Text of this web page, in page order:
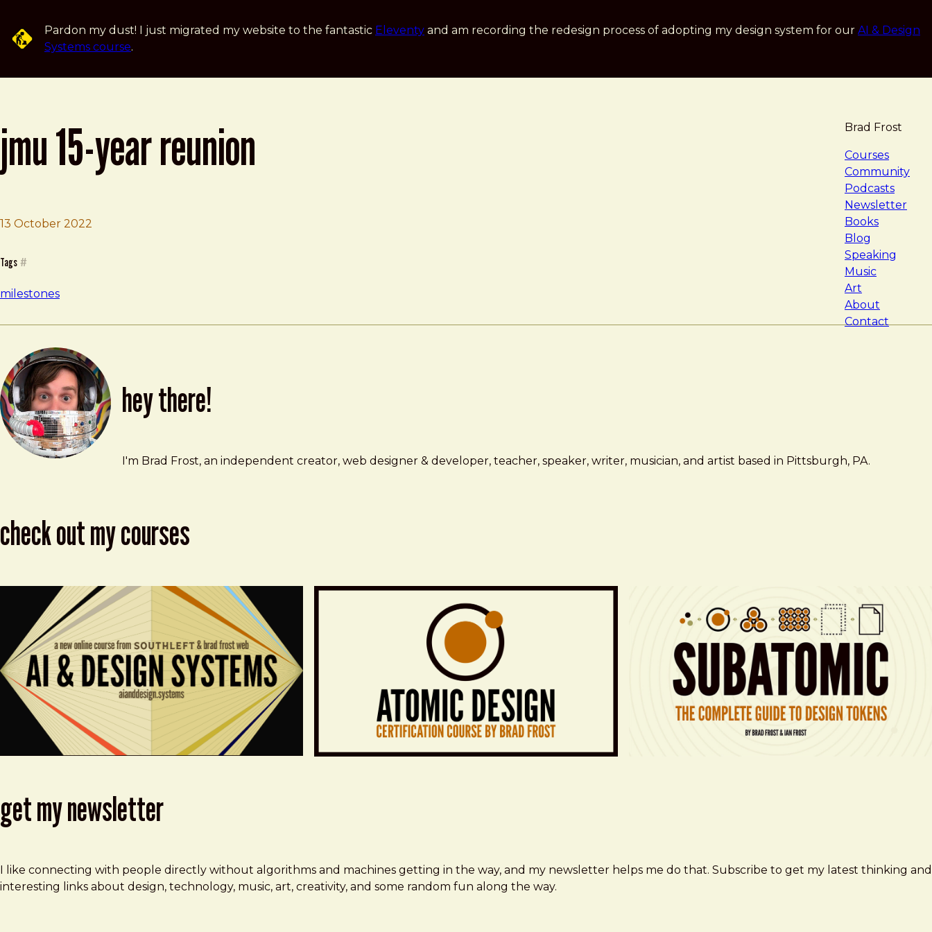
Pardon my dust! I just migrated my website to the fantastic Eleventy and am recording the redesign process of adopting my design system for our AI & Design
Systems course.
Brad Frost
Courses
Community
Podcasts
Newsletter
Books
Blog
Speaking
Music
Art
About
Contact
jmu 15-year reunion
13 October 2022
Brad Frost
JMU 15-Year Reunion
Tags #
milestones
hey there!
Brad Frost
brad@bradfrost.com
I'm Brad Frost, an independent creator, web designer & developer, teacher, speaker, writer, musician, and artist based in Pittsburgh, PA.
check out my courses
get my newsletter
I like connecting with people directly without algorithms and machines getting in the way, and my newsletter helps me do that. Subscribe to get my latest thinking and
interesting links about design, technology, music, art, creativity, and some random fun along the way.